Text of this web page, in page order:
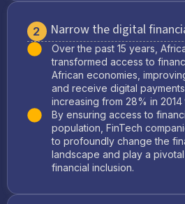
2 Narrow the digital
Over the past 15 years,
transformed access to
African economies,
and receive digital
increasing from 28% in 2014
By ensuring access to
population, FinTech
to profoundly change the
landscape and play a
financial inclusion.